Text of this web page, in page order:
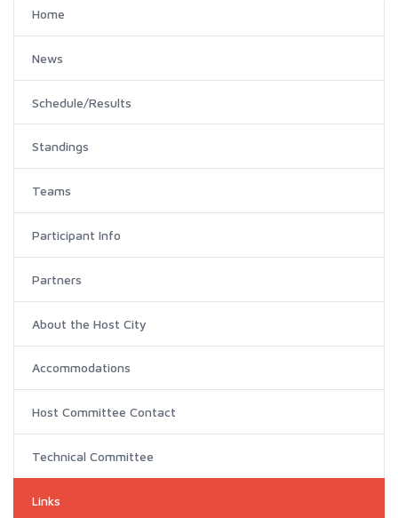
Home
News
Schedule/Results
Standings
Teams
Participant Info
Partners
About the Host City
Accommodations
Host Committee Contact
Technical Committee
Links